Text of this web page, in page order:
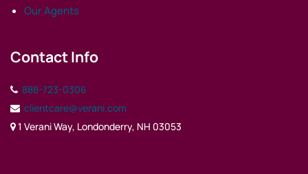
Our Agents
Contact Info
888-723-0306
clientcare@verani.com
1 Verani Way, Londonderry, NH 03053